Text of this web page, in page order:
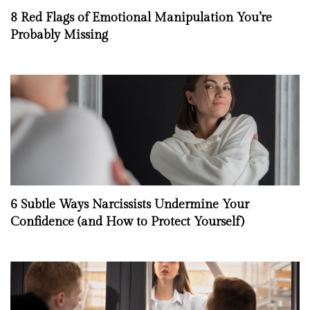
8 Red Flags of Emotional Manipulation You’re
Probably Missing
6 Subtle Ways Narcissists Undermine Your
Confidence (and How to Protect Yourself)